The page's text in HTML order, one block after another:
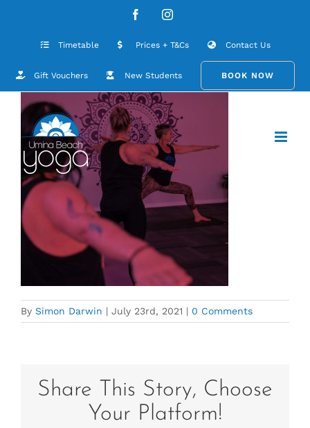
FacebookInstagram
Timetable Prices + T&Cs Contact Us
Gift Vouchers New Students BOOK NOW
Umina-Beach-Yoga-Studio-6-2
By Simon Darwin | July 23rd, 2021 | 0 Comments
Share This Story, Choose
Your Platform!